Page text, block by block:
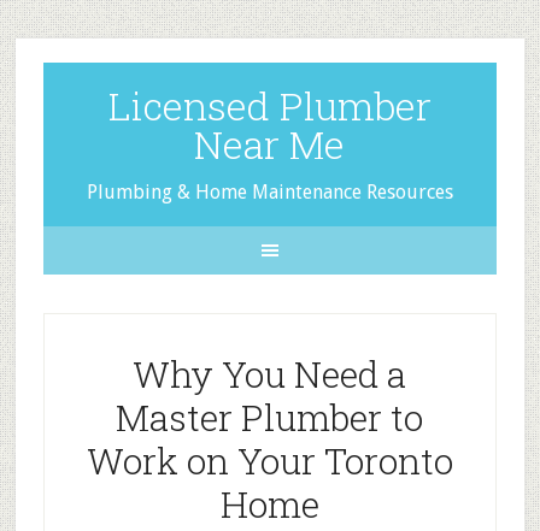
Licensed Plumber
Near Me
Plumbing & Home Maintenance Resources
Why You Need a
Master Plumber to
Work on Your Toronto
Home